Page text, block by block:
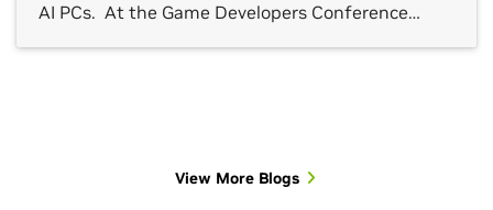
AI PCs. At the Game Developers Conference
View More Blogs